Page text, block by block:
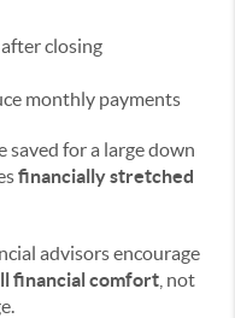
closing
monthly payments
saved for a large down
financially stretched
advisors encourage
financial comfort , not